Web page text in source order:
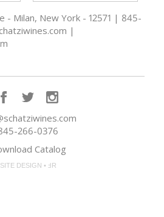
- Milan, New York - 12571 | 845-
|
266-0376
Catalog
SITE DESIGN • ℲR